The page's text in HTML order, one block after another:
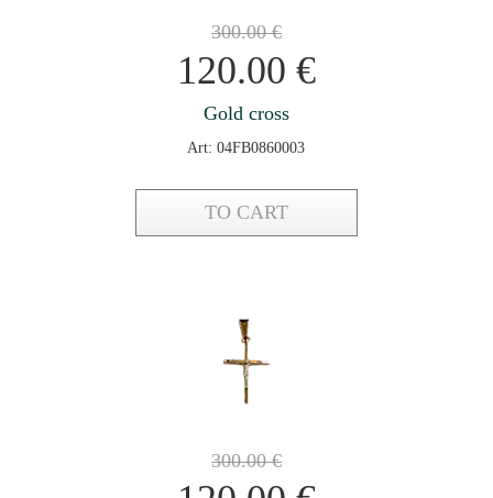
300.00€
120.00 €
Gold cross
Art: 04FB0860003
TO CART
300.00€